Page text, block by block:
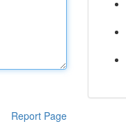
Report Page